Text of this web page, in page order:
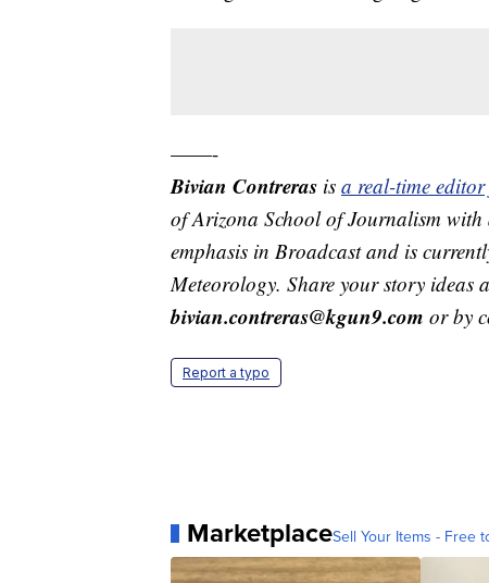
——-
Bivian Contreras is a real-time
of Arizona School of Journalism
emphasis in Broadcast and is
Meteorology. Share your story ideas
bivian.contreras@kgun9.com or by
Report a typo
MarketplaceSell Your Items - Free